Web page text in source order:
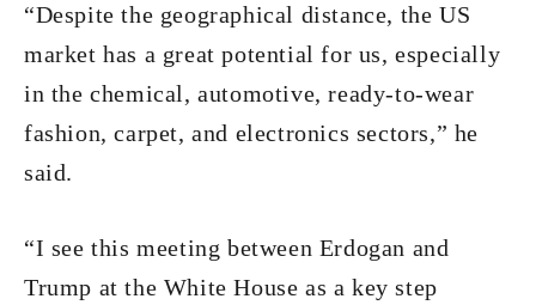
“Despite the geographical distance, the US
market has a great potential for us, especially
in the chemical, automotive, ready-to-wear
fashion, carpet, and electronics sectors,” he
said.
“I see this meeting between Erdogan and
Trump at the White House as a key step